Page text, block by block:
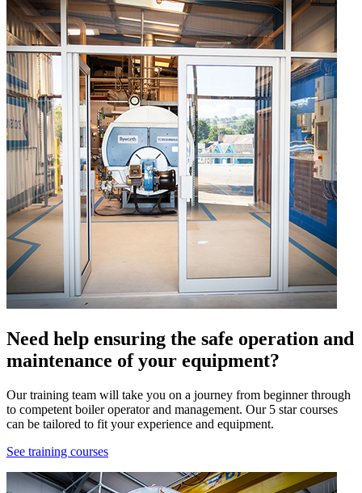
Need help ensuring the safe operation and
maintenance of your equipment?
Our training team will take you on a journey from beginner through
to competent boiler operator and management. Our 5 star courses
can be tailored to fit your experience and equipment.
See training courses